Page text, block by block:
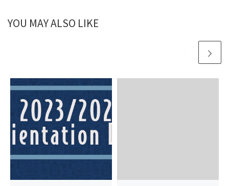
YOU MAY ALSO LIKE